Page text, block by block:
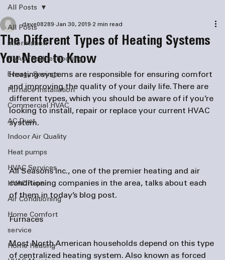
All Posts
information
HVAC Troubleshooting
Energy Savings
Furnace Installation
Commercial HVAC
AC Duct
Indoor Air Quality
Heat pumps
HVAC Services
HVAC Repair
Air Conditioning
Home Comfort
service
Home Heating
All Posts
The Different Types of Heating Systems
You Need to Know
dave08289 Jan 30, 2019 2 min read
Heating systems are responsible for ensuring comfort
and improving the quality of your daily life. There are
different types, which you should be aware of if you’re
looking to install, repair or replace your current HVAC
system.
All Seasons Inc., one of the premier heating and air
conditioning companies in the area, talks about each
of them in today’s blog post.
Furnaces
Most North American households depend on this type
of centralized heating system. Also known as forced